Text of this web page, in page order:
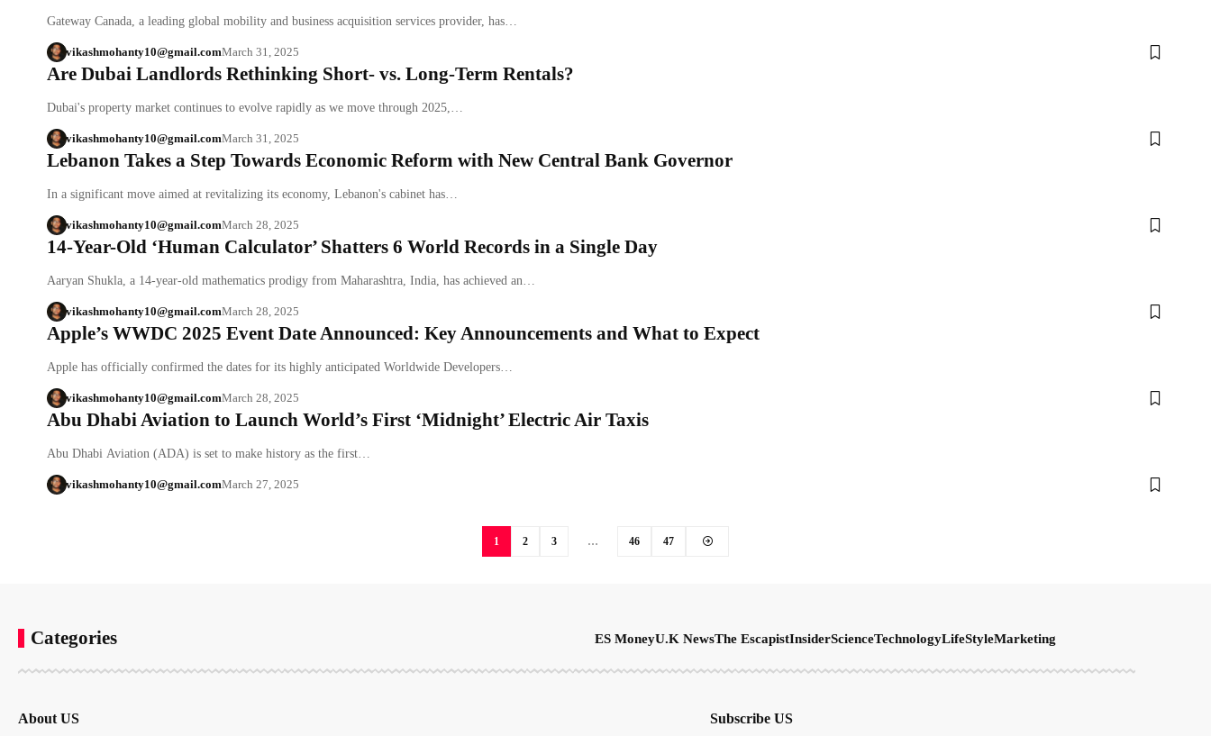
Gateway Canada, a leading global mobility and business acquisition services provider, has…
vikashmohanty10@gmail.comMarch 31, 2025
Are Dubai Landlords Rethinking Short- vs. Long-Term Rentals?
Dubai's property market continues to evolve rapidly as we move through 2025,…
vikashmohanty10@gmail.comMarch 31, 2025
Lebanon Takes a Step Towards Economic Reform with New Central Bank Governor
In a significant move aimed at revitalizing its economy, Lebanon's cabinet has…
vikashmohanty10@gmail.comMarch 28, 2025
14-Year-Old ‘Human Calculator’ Shatters 6 World Records in a Single Day
Aaryan Shukla, a 14-year-old mathematics prodigy from Maharashtra, India, has achieved an…
vikashmohanty10@gmail.comMarch 28, 2025
Apple’s WWDC 2025 Event Date Announced: Key Announcements and What to Expect
Apple has officially confirmed the dates for its highly anticipated Worldwide Developers…
vikashmohanty10@gmail.comMarch 28, 2025
Abu Dhabi Aviation to Launch World’s First ‘Midnight’ Electric Air Taxis
Abu Dhabi Aviation (ADA) is set to make history as the first…
vikashmohanty10@gmail.comMarch 27, 2025
1 2 3 … 46 47
Categories ES MoneyU.K NewsThe EscapistInsiderScienceTechnologyLifeStyleMarketing
About US Subscribe US